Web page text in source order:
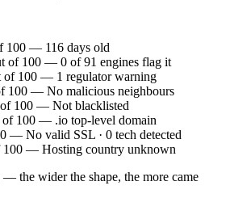
100 — 116 days old
of 100 — 0 of 91 engines flag it
of 100 — 1 regulator warning
100 — No malicious neighbours
100 — Not blacklisted
of 100 — .io top-level domain
— No valid SSL · 0 tech detected
100 — Hosting country unknown
— the wider the shape, the more came